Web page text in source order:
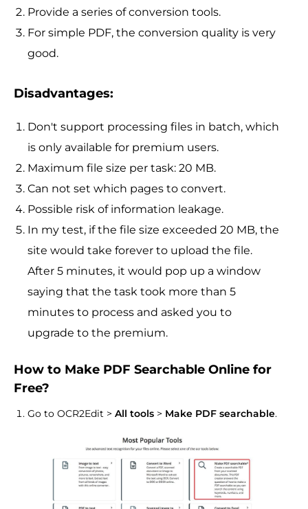
Provide a series of conversion tools.
For simple PDF, the conversion quality is very
good.
Disadvantages:
Don't support processing files in batch, which
is only available for premium users.
Maximum file size per task: 20 MB.
Can not set which pages to convert.
Possible risk of information leakage.
In my test, if the file size exceeded 20 MB, the
site would take forever to upload the file.
After 5 minutes, it would pop up a window
saying that the task took more than 5
minutes to process and asked you to
upgrade to the premium.
How to Make PDF Searchable Online for
Free?
Go to OCR2Edit > All tools > Make PDF searchable.